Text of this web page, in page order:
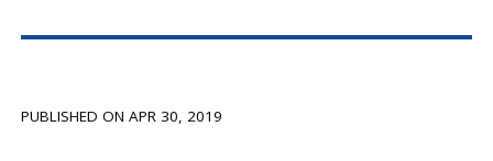
PUBLISHED ON APR 30, 2019